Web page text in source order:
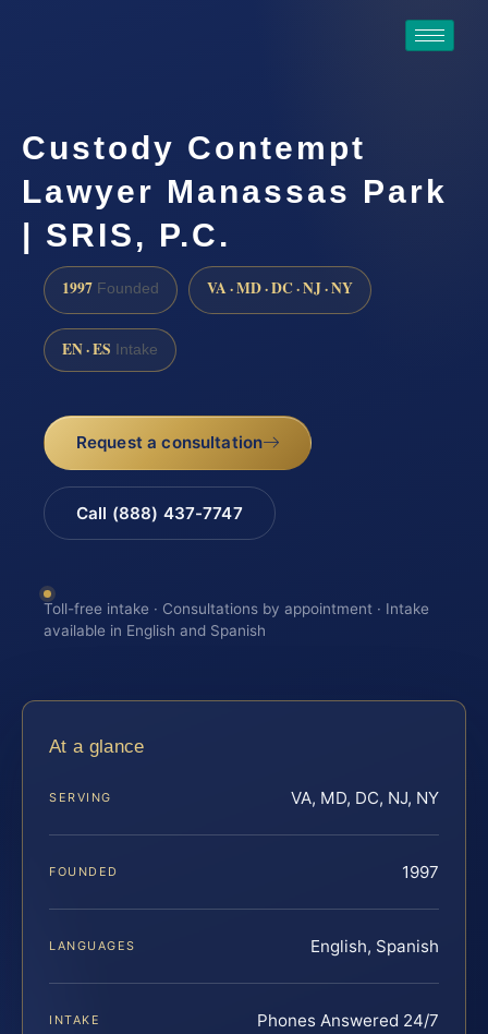
Custody Contempt
Lawyer Manassas Park
| SRIS, P.C.
1997 Founded VA · MD · DC · NJ · NY
EN · ES Intake
Request a consultation
Call (888) 437-7747
Toll-free intake · Consultations by appointment · Intake
available in English and Spanish
At a glance
SERVING VA, MD, DC, NJ, NY
FOUNDED 1997
LANGUAGES English, Spanish
INTAKE Phones Answered 24/7